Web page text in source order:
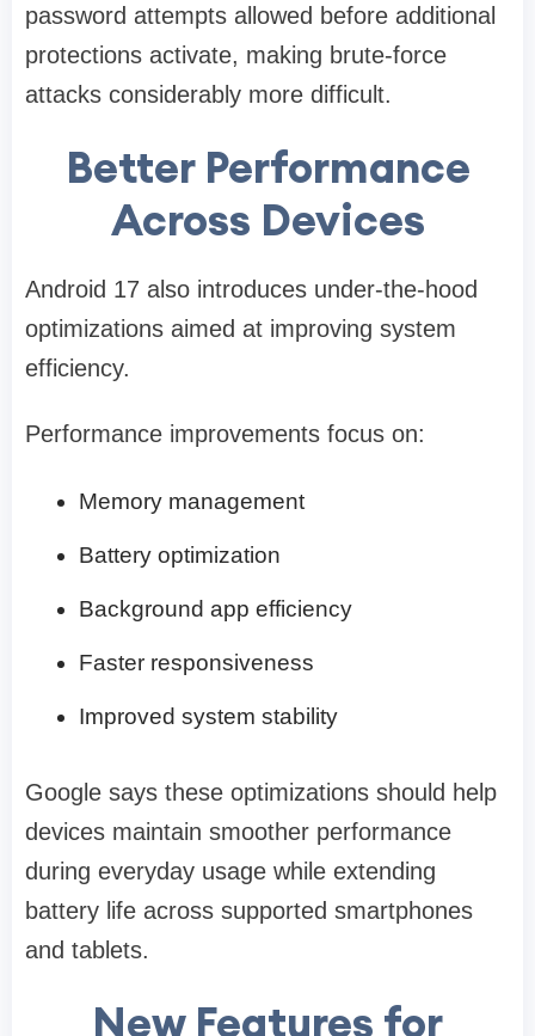
password attempts allowed before additional
protections activate, making brute-force
attacks considerably more difficult.
Better Performance
Across Devices
Android 17 also introduces under-the-hood
optimizations aimed at improving system
efficiency.
Performance improvements focus on:
Memory management
Battery optimization
Background app efficiency
Faster responsiveness
Improved system stability
Google says these optimizations should help
devices maintain smoother performance
during everyday usage while extending
battery life across supported smartphones
and tablets.
New Features for